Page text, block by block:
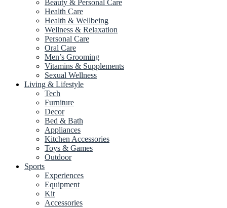
Beauty & Personal Care
Health Care
Health & Wellbeing
Wellness & Relaxation
Personal Care
Oral Care
Men’s Grooming
Vitamins & Supplements
Sexual Wellness
Living & Lifestyle
Tech
Furniture
Decor
Bed & Bath
Appliances
Kitchen Accessories
Toys & Games
Outdoor
Sports
Experiences
Equipment
Kit
Accessories